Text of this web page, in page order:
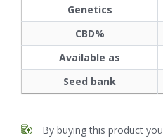
Genetics
CBD%
Available as
Seed bank
By buying this product